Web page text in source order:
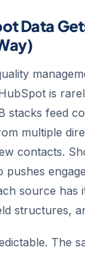
Data
is
stacks feed
multiple
contacts.
pushes
source has
structures,
The